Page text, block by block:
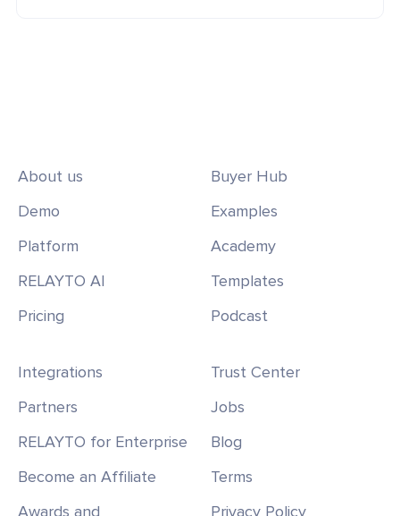
About us
Demo
Platform
RELAYTO AI
Pricing
Buyer Hub
Examples
Academy
Templates
Podcast
Integrations
Partners
RELAYTO for Enterprise
Become an Affiliate
Awards and
Trust Center
Jobs
Blog
Terms
Privacy Policy